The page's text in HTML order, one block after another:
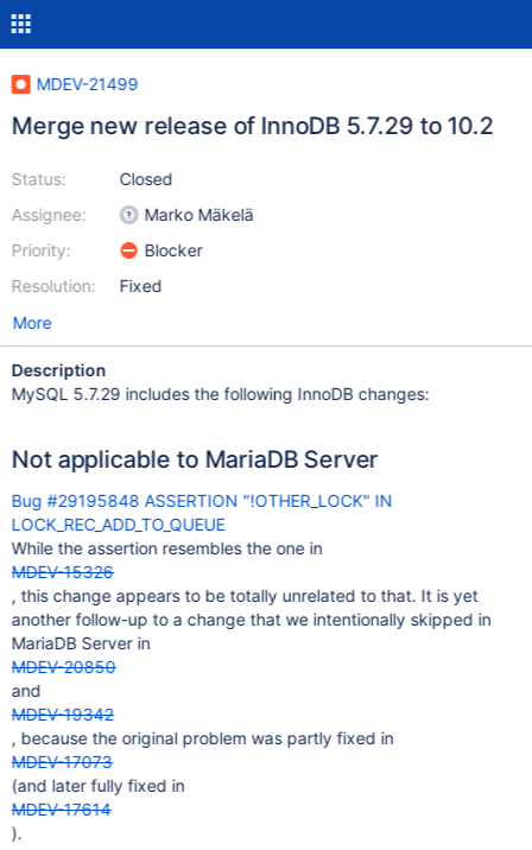
MDEV-21499
Merge new release of InnoDB 5.7.29 to 10.2
Status:
Assignee:
Priority:
Resolution:
Closed
Marko Mäkelä
Blocker
Fixed
More
Description
MySQL 5.7.29 includes the following InnoDB changes:
Not applicable to MariaDB Server
Bug #29195848 ASSERTION "!OTHER_LOCK" IN
LOCK_REC_ADD_TO_QUEUE
While the assertion resembles the one in
MDEV-15326
, this change appears to be totally unrelated to that. It is yet
another follow-up to a change that we intentionally skipped in
MariaDB Server in
MDEV-20850
and
MDEV-19342
, because the original problem was partly fixed in
MDEV-17073
(and later fully fixed in
MDEV-17614
).